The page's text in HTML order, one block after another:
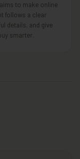
to make online
follows a clear
details, and give
smarter.